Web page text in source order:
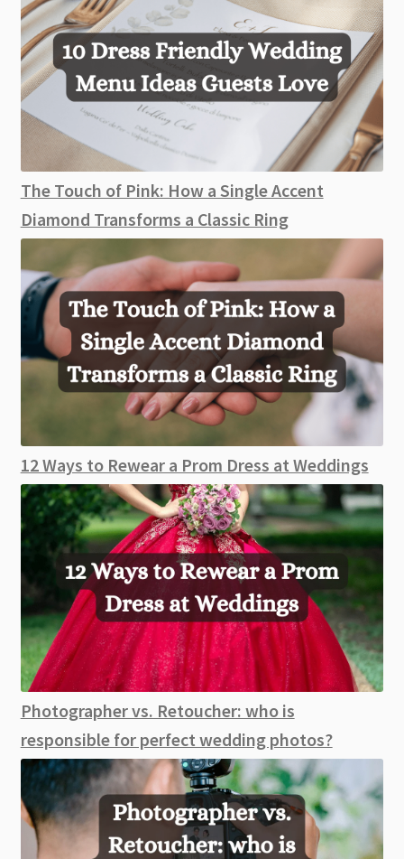
The Touch of Pink: How a Single Accent
Diamond Transforms a Classic Ring
12 Ways to Rewear a Prom Dress at Weddings
Photographer vs. Retoucher: who is
responsible for perfect wedding photos?